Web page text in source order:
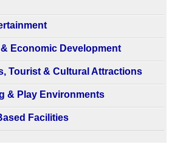
Economic Development
Tourist & Cultural Attractions
& Play Environments
Facilities